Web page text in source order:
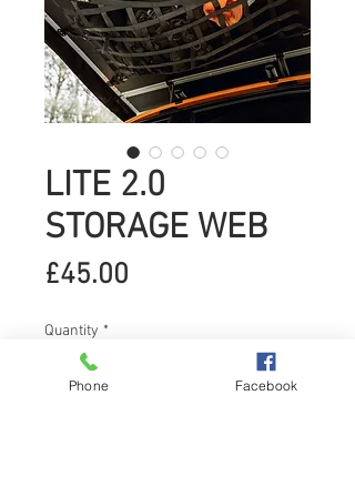
LITE 2.0
STORAGE WEB
£45.00
Quantity *
Phone Facebook